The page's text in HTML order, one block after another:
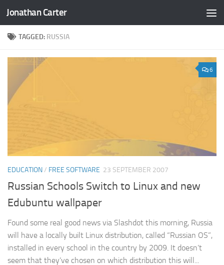
Skip to content
Jonathan Carter
TAGGED: RUSSIA
6
EDUCATION/ FREE SOFTWARE 23 SEPTEMBER 2007
Russian Schools Switch to Linux and new
Edubuntu wallpaper
Found some real good news via Slashdot this morning, Russia
will have a locally built Linux distribution, called “Russian OS”,
installed in every school in the country by 2009. It doesn’t
seem that they’ve chosen on which distribution this will...